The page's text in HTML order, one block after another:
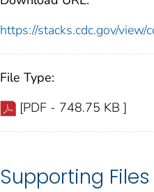
https://stacks.cdc.gov/
File Type:
[PDF - 748.75 KB ]
Supporting Files